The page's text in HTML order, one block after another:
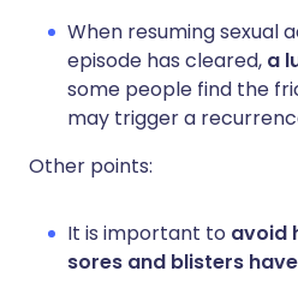
When resuming sexual
episode has cleared, a
some people find the
may trigger a
Other points:
It is important to avoid
sores and blisters